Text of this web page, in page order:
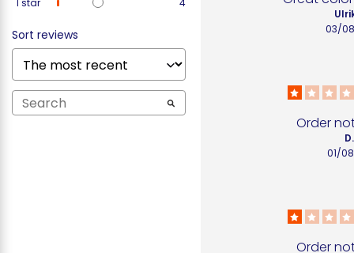
1 star 4
Sort reviews 03/
Order
01/
Order